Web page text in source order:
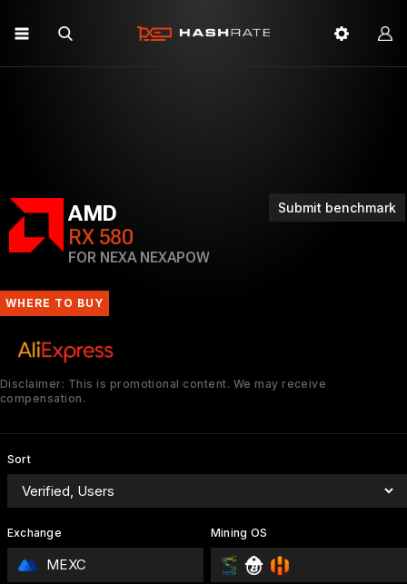
Submit benchmark
AMD
RX 580
FOR NEXA NEXAPOW
WHERE TO BUY
Disclaimer: This is promotional content. We may receive
compensation.
Sort
Exchange
MEXC
Mining OS